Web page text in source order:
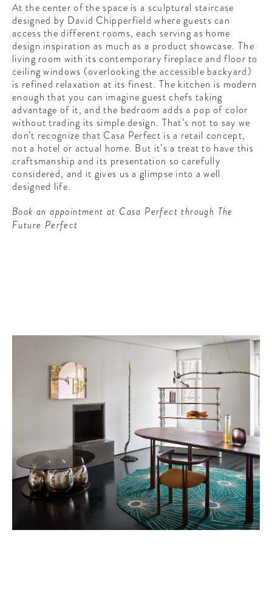
At the center of the space is a sculptural staircase
designed by David Chipperfield where guests can
access the different rooms, each serving as home
design inspiration as much as a product showcase. The
living room with its contemporary fireplace and floor to
ceiling windows (overlooking the accessible backyard)
is refined relaxation at its finest. The kitchen is modern
enough that you can imagine guest chefs taking
advantage of it, and the bedroom adds a pop of color
without trading its simple design. That’s not to say we
don’t recognize that Casa Perfect is a retail concept,
not a hotel or actual home. But it’s a treat to have this
craftsmanship and its presentation so carefully
considered, and it gives us a glimpse into a well
designed life.
Book an appointment at Casa Perfect through The
Future Perfect